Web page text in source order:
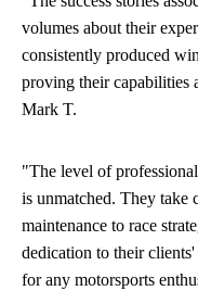
volumes about their
consistently produced
proving their capabilities
Mark T.
"The level of
is unmatched. They take
maintenance to race
dedication to their
for any motorsports